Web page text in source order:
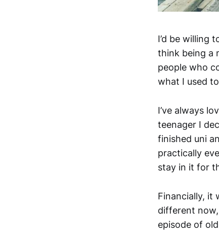
I’d be willing
think being a
people who
what I used
I’ve always
teenager I
finished uni
practically
stay in it for
Financially, it
different
episode of